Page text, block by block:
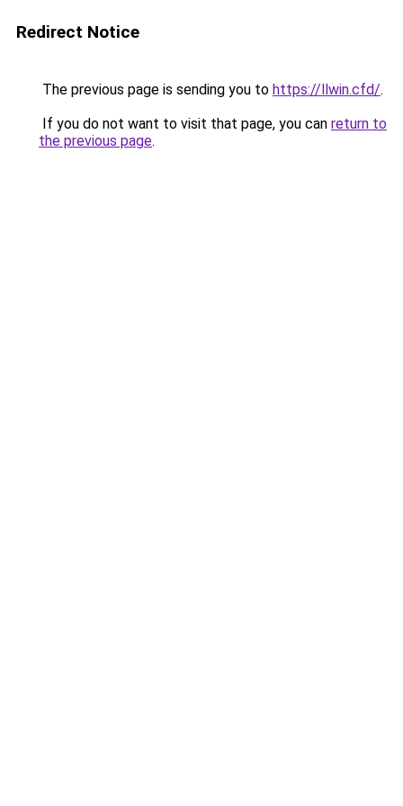
Redirect Notice
The previous page is sending you to https://llwin.cfd/.
If you do not want to visit that page, you can return to
the previous page.